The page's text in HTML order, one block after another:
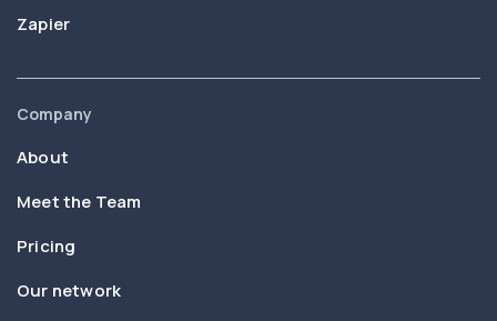
Zapier
Company
About
Meet the Team
Pricing
Our network